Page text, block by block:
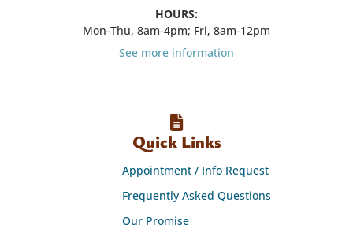
HOURS:
Mon-Thu, 8am-4pm; Fri, 8am-12pm
See more information
Quick Links
Appointment / Info Request
Frequently Asked Questions
Our Promise